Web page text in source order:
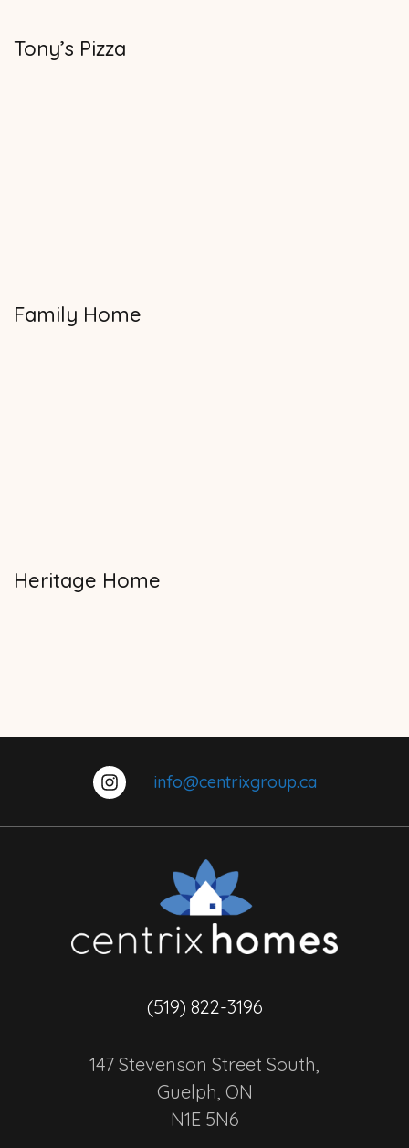
Tony’s Pizza
Family Home
Heritage Home
info@centrixgroup.ca
(519) 822-3196
147 Stevenson Street South,
Guelph, ON
N1E 5N6